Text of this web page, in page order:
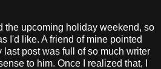
the upcoming holiday weekend, so
I'd like. A friend of mine pointed
last post was full of so much writer
to him. Once I realized that, I